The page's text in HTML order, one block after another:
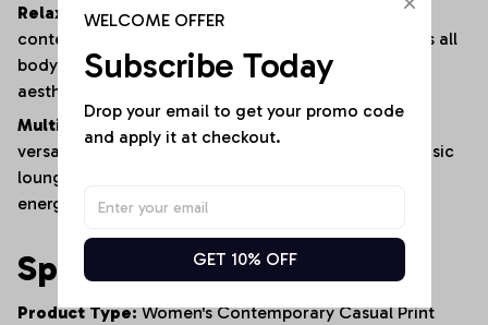
Relaxed Fluid Silhouette:
contemporary, easy-fitting drape that complements all
body shapes, offering a laid-back, modern urban
aesthetic with maximum physical freedom.
Multi-Scenario Wardrobe Anchor:
A masterfully
versatile staple that transitions seamlessly from a basic
lounge piece at home to a standout outfit for high-
energy social parties and travel vacations.
Specifications
Product Type:Women's Contemporary Casual Print
WELCOME OFFER
Subscribe Today
Drop your email to get your promo code
and apply it at checkout.
GET 10% OFF